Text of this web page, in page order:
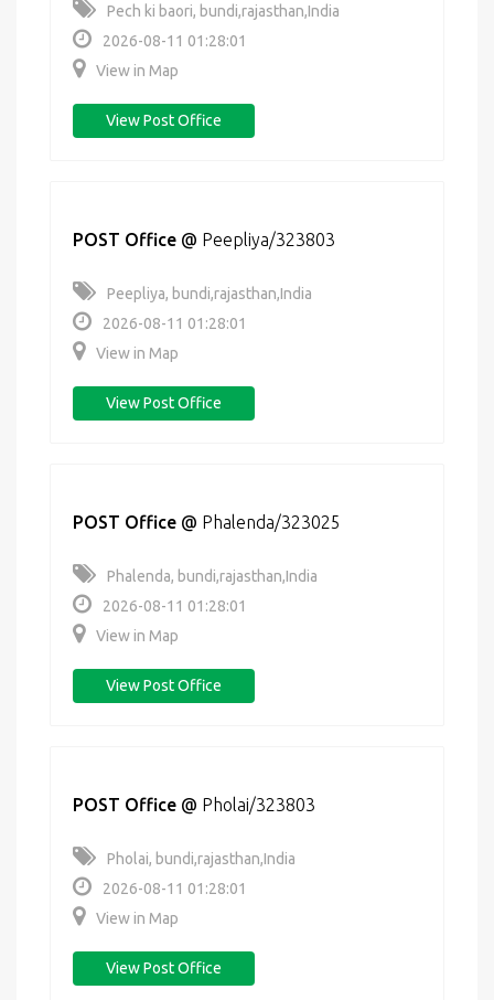
Pech ki baori, bundi,rajasthan,India
2026-08-11 01:28:01
View in Map
View Post Office
POST Office @ Peepliya/323803
Peepliya, bundi,rajasthan,India
2026-08-11 01:28:01
View in Map
View Post Office
POST Office @ Phalenda/323025
Phalenda, bundi,rajasthan,India
2026-08-11 01:28:01
View in Map
View Post Office
POST Office @ Pholai/323803
Pholai, bundi,rajasthan,India
2026-08-11 01:28:01
View in Map
View Post Office